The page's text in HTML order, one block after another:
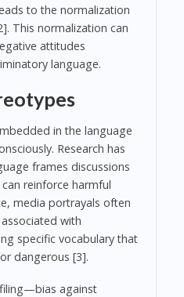
to the normalization
This normalization can
attitudes
language.
in the language
Research has
frames discussions
reinforce harmful
media portrayals often
with
specific vocabulary that
dangerous [3].
against